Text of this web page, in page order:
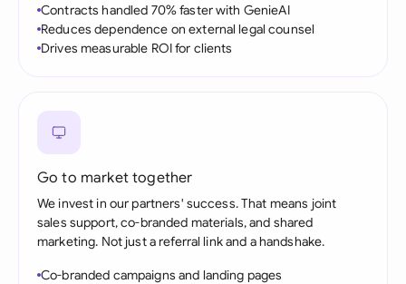
Contracts handled 70% faster with GenieAI
Reduces dependence on external legal counsel
Drives measurable ROI for clients
Go to market together
We invest in our partners' success. That means joint
sales support, co-branded materials, and shared
marketing. Not just a referral link and a handshake.
Co-branded campaigns and landing pages